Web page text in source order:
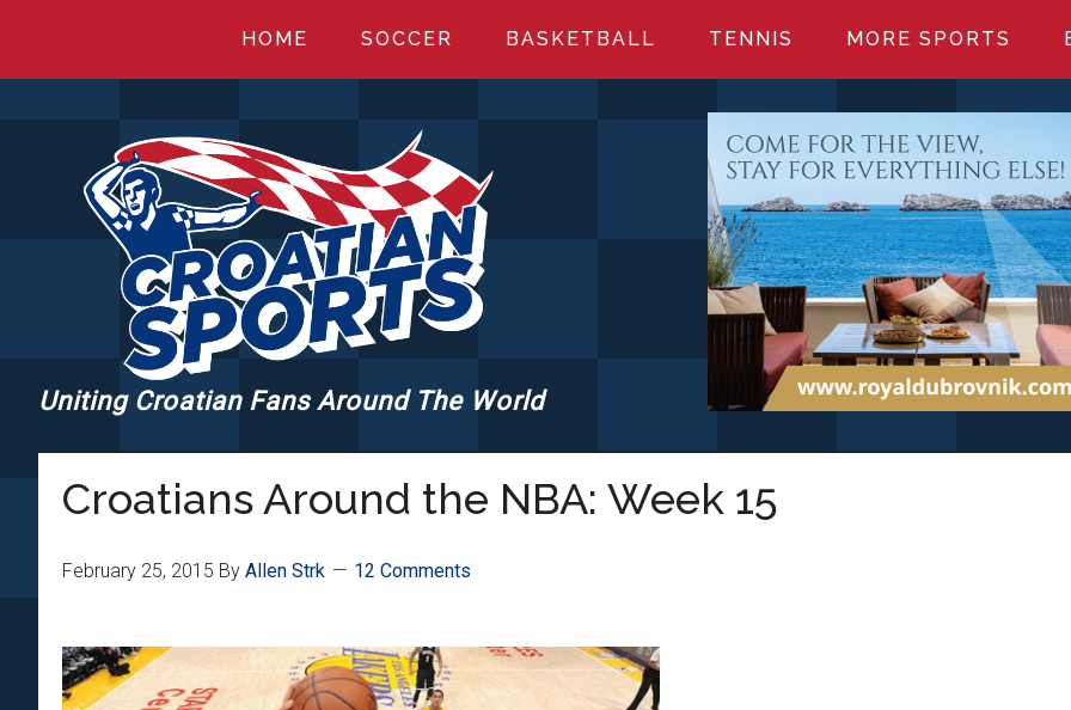
main
primary
footer
HOME SOCCER BASKETBALL TENNIS MORE SPORTS
CROATIANSPORTS.COM
Uniting Croatian Fans Around The World
Croatians Around the NBA: Week 15
February 25, 2015 By Allen Strk 12 Comments